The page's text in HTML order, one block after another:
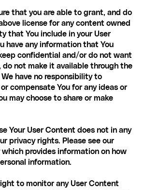
that you are able to grant, and do
license for any content owned
that You include in your User
have any information that You
confidential and/or do not want
do not make it available through the
have no responsibility to
compensate You for any ideas or
may choose to share or make
Your User Content does not in any
privacy rights. Please see our
which provides information on how
information.
to monitor any User Content